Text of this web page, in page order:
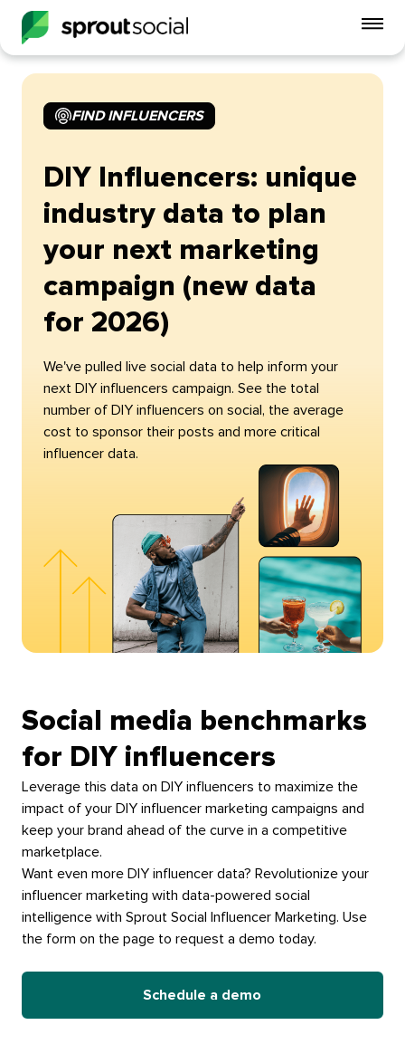
FIND INFLUENCERS
DIY Influencers: unique
industry data to plan
your next marketing
campaign (new data
for 2026)
We've pulled live social data to help inform your
next DIY influencers campaign. See the total
number of DIY influencers on social, the average
cost to sponsor their posts and more critical
influencer data.
Social media benchmarks
for DIY influencers
Leverage this data on DIY influencers to maximize the
impact of your DIY influencer marketing campaigns and
keep your brand ahead of the curve in a competitive
marketplace.
Want even more DIY influencer data? Revolutionize your
influencer marketing with data-powered social
intelligence with Sprout Social Influencer Marketing. Use
the form on the page to request a demo today.
Schedule a demo